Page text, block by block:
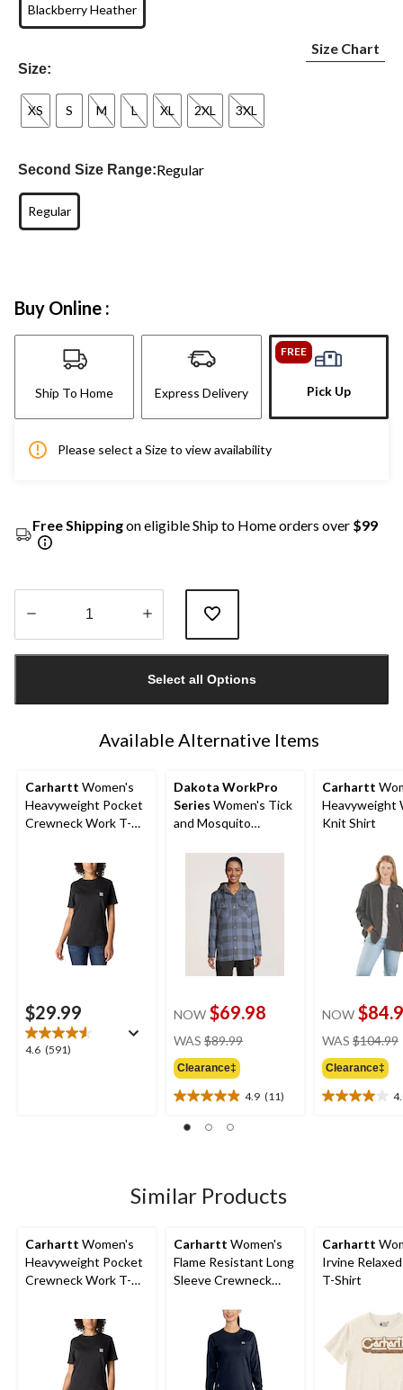
Blackberry Heather
Size:
Size Chart
XS S M L XL 2XL 3XL
Second Size Range:Regular
Regular
Buy Online :
Ship To Home Express Delivery
FREE
Pick Up
Please select a Size to view availability
Free Shippingon eligible Ship to Home orders over $99
1
Select all Options
Available Alternative Items
Carhartt Women's
Heavyweight Pocket
Crewneck Work T-
$29.99
4.6 (591)
4.6
Dakota WorkPro
Series Women's Tick
and Mosquito
Flannel Work Shirt
NOW $69.98
WAS $89.99
Clearance‡
4.9 (11)
4.9
out
11
reviews
Carhartt
Heavyweight
Knit Shirt
NOW
WAS $104.99
Clearance‡
4.0
Similar Products
Carhartt Women's
Heavyweight Pocket
Crewneck Work T-
Carhartt Women's
Flame Resistant Long
Sleeve Crewneck
Carhartt
Irvine
T-Shirt